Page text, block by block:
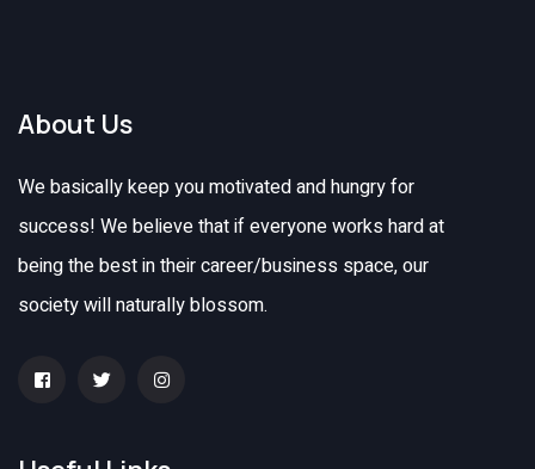
About Us
We basically keep you motivated and hungry for
success! We believe that if everyone works hard at
being the best in their career/business space, our
society will naturally blossom.